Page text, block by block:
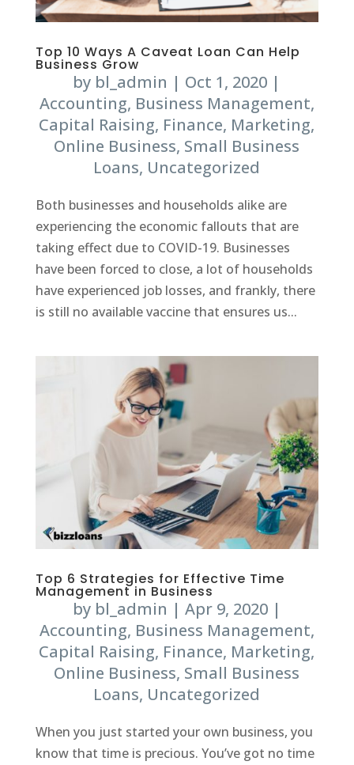
Top 10 Ways A Caveat Loan Can Help
Business Grow
by bl_admin | Oct 1, 2020 |
Accounting, Business Management,
Capital Raising, Finance, Marketing,
Online Business, Small Business
Loans, Uncategorized
Both businesses and households alike are
experiencing the economic fallouts that are
taking effect due to COVID-19. Businesses
have been forced to close, a lot of households
have experienced job losses, and frankly, there
is still no available vaccine that ensures us...
Top 6 Strategies for Effective Time
Management in Business
by bl_admin | Apr 9, 2020|
Accounting, Business Management,
Capital Raising, Finance, Marketing,
Online Business, Small Business
Loans, Uncategorized
When you just started your own business, you
know that time is precious. You’ve got no time